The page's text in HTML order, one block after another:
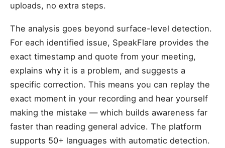
uploads, no extra steps.
The analysis goes beyond surface-level detection.
For each identified issue, SpeakFlare provides the
exact timestamp and quote from your meeting,
explains why it is a problem, and suggests a
specific correction. This means you can replay the
exact moment in your recording and hear yourself
making the mistake — which builds awareness far
faster than reading general advice. The platform
supports 50+ languages with automatic detection.